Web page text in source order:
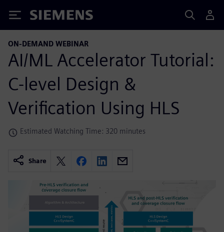
Siemens
ON-DEMAND WEBINAR
AI/ML Accelerator Tutorial:
C-level Design &
Verification Using HLS
Estimated Watching Time: 320 minutes
Share